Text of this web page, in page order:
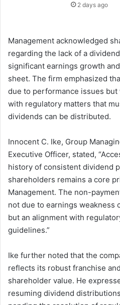
2 days ago
Management acknowledged
regarding the lack of a
significant earnings growth
sheet. The firm emphasized
due to performance issues
with regulatory matters that
dividends can be distributed.
Innocent C. Ike, Group
Executive Officer, stated,
history of consistent dividend
shareholders remains a core
Management. The non-
not due to earnings weakness
but an alignment with
guidelines.”
Ike further noted that the
reflects its robust franchise
shareholder value. He
resuming dividend